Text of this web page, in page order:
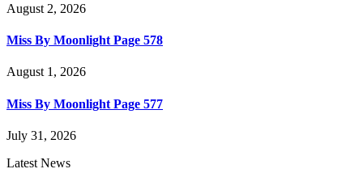
August 2, 2026
Miss By Moonlight Page 578
August 1, 2026
Miss By Moonlight Page 577
July 31, 2026
Latest News